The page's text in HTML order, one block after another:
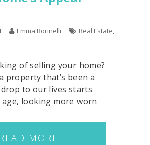
Emma Borinelli Real Estate,
of selling your home?
property that’s been a
to our lives starts
looking more worn
READ MORE